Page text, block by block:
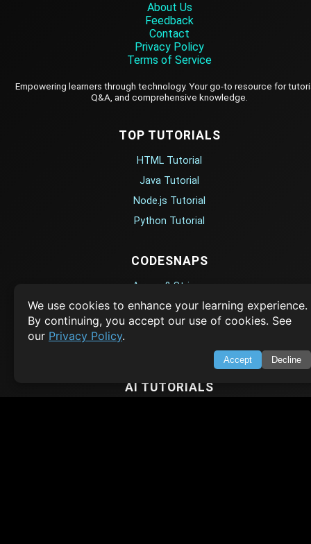
We use cookies to enhance your learning experience.
By continuing, you accept our use of cookies. See
our Privacy Policy.
Accept Decline
About Us
Feedback
Contact
Privacy Policy
Terms of Service
Empowering learners through technology. Your go-to resource for
Q&A, and comprehensive knowledge.
TOP TUTORIALS
HTML Tutorial
Java Tutorial
Node.js Tutorial
Python Tutorial
CODESNAPS
Arrays & Strings
Dynamic Programming
Searching & Sorting
AI TUTORIALS